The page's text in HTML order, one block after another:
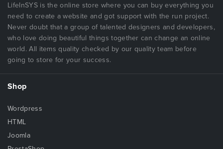
LifeInSYS is the online store where you can buy everything you
need to create a website and got support with the run project.
Never doubt that a group of talented designers and developers,
who love doing beautiful things together can change an online
world. All items quality checked by our quality team before
going to store for your success.
Shop
Wordpress
HTML
Joomla